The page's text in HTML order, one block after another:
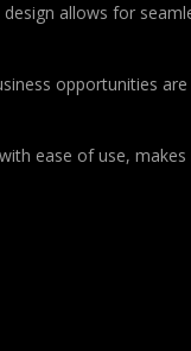
allows for
opportunities
ease of use,